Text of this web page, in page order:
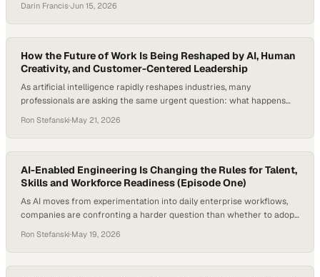
of Jobs Report, employers expect 39% of workers' core skills to
change or become o
Darin Francis·Jun 15, 2026
How the Future of Work Is Being Reshaped by AI, Human
Creativity, and Customer-Centered Leadership
As artificial intelligence rapidly reshapes industries, many
professionals are asking the same urgent question: what happens
foundational entry-level roles that once launched careers?
According to Goldman Sachs Research,
Ron Stefanski·May 21, 2026
AI-Enabled Engineering Is Changing the Rules for Talent,
Skills and Workforce Readiness (Episode One)
As AI moves from experimentation into daily enterprise workflows,
companies are confronting a harder question than whether to adopt
changing what employers need from technical talent, from task-
based coding skills
Ron Stefanski·May 19, 2026